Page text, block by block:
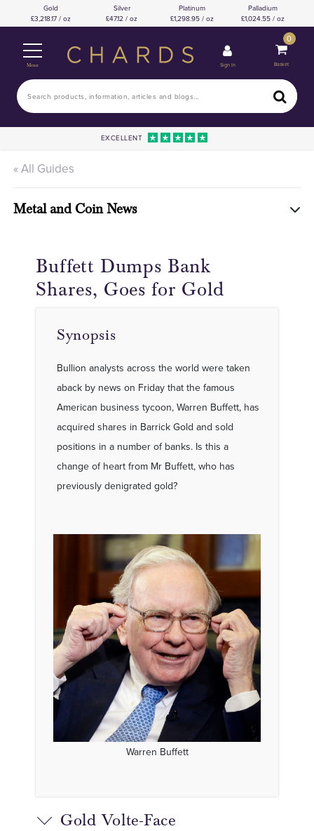
Gold
3,218.17 / oz
Silver
47.12 / oz
Platinum
1,298.95 / oz
Palladium
1,024.55 / oz
Menu Sign In
0
Basket
EXCELLENT
« All Guides
Metal and Coin News
Buffett Dumps Bank
Shares, Goes for Gold
Synopsis
Bullion analysts across the world were taken
aback by news on Friday that the famous
American business tycoon, Warren Buffett, has
acquired shares in Barrick Gold and sold
positions in a number of banks. Is this a
change of heart from Mr Buffett, who has
previously denigrated gold?
Warren Buffett
Gold Volte-Face